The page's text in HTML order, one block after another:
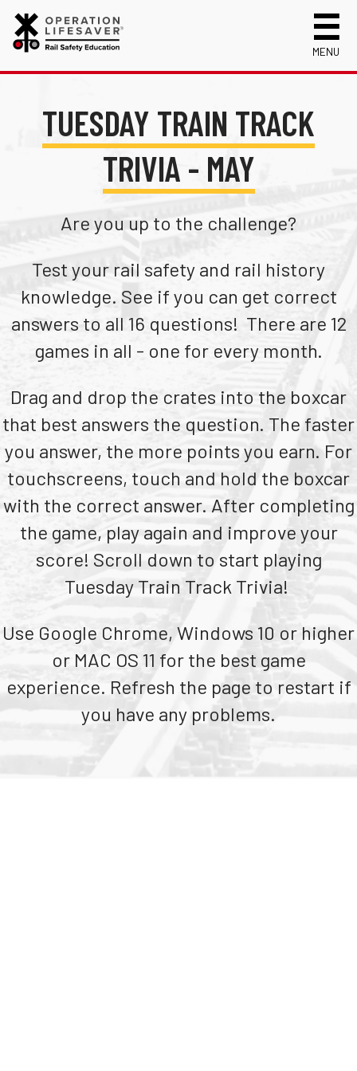
MENU
Celebrating 50 Years!
Mission, Vision and History
Safety Near Trains
Track Safety Basics
Walking Safely Near Tracks
Passenger Rail Safety Tips
Track Statistics
Collisions, Fatalities & Injuries by State
Trespassing Casualties by State
New Drivers
Photographers
School Bus Drivers
Transit Riders
Truckers and Professional Drivers
Farmers
Request a Safety Presentation
Login
TUESDAY TRAIN TRACK
TRIVIA - MAY
Are you up to the challenge?
Test your rail safety and rail history
knowledge. See if you can get correct
answers to all 16 questions! There are 12
games in all - one for every month.
Drag and drop the crates into the boxcar
that best answers the question. The faster
you answer, the more points you earn. For
touchscreens, touch and hold the boxcar
with the correct answer. After completing
the game, play again and improve your
score! Scroll down to start playing
Tuesday Train Track Trivia!
Use Google Chrome, Windows 10 or higher
or MAC OS 11 for the best game
experience. Refresh the page to restart if
you have any problems.